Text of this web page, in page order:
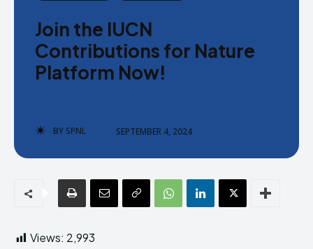
Donate
Enter the depths of the SPNL
LOGIN REGISTER
DMCA POLICY
Donate
Enter the depths of the SPNL
LOGIN REGISTER
DMCA POLICY
Join the IUCN
Contributions for Nature
Platform Now!
BY SPNL SEPTEMBER 4, 2024
Views: 2,993